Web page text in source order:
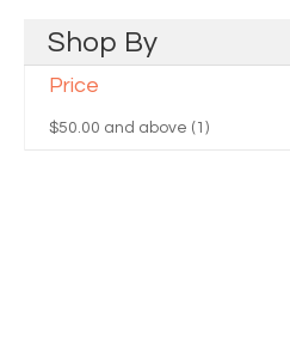
Shop By
Price
$50.00 and above (1)